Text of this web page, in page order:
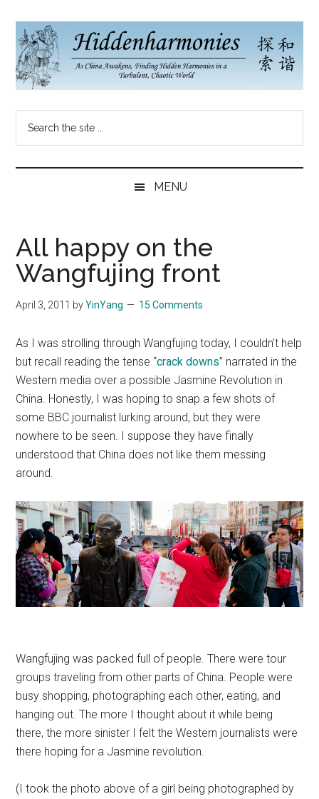
main
content
secondary
menu
primary
sidebar
Hidden
Harmonies
China
China
a
Brave
World...
MENU
All happy on the
Wangfujing front
April 3, 2011 byYinYang 15 Comments
As I was strolling through Wangfujing today, I couldn’t help
but recall reading the tense “crack downs” narrated in the
Western media over a possible Jasmine Revolution in
China. Honestly, I was hoping to snap a few shots of
some BBC journalist lurking around, but they were
nowhere to be seen. I suppose they have finally
understood that China does not like them messing
around.
Wangfujing was packed full of people. There were tour
groups traveling from other parts of China. People were
busy shopping, photographing each other, eating, and
hanging out. The more I thought about it while being
there, the more sinister I felt the Western journalists were
there hoping for a Jasmine revolution.
(I took the photo above of a girl being photographed by